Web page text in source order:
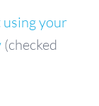
your
(checked